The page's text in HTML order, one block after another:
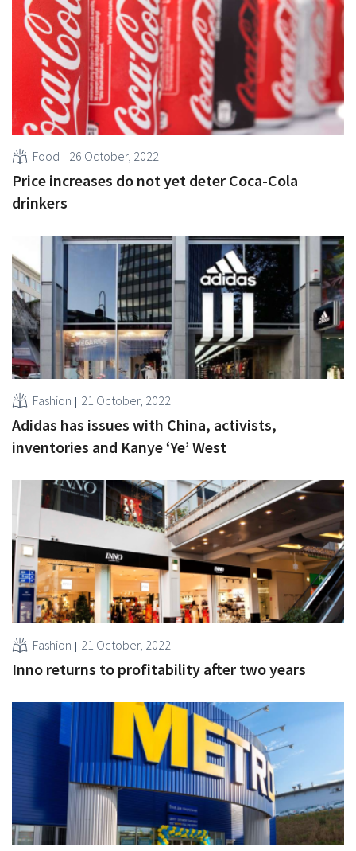
Food 26 October, 2022
Price increases do not yet deter Coca-Cola
drinkers
Fashion 21 October, 2022
Adidas has issues with China, activists,
inventories and Kanye ‘Ye’ West
Fashion 21 October, 2022
Inno returns to profitability after two years